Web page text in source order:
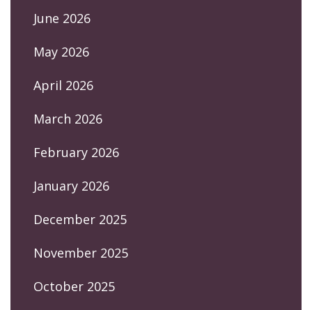
June 2026
May 2026
April 2026
March 2026
February 2026
January 2026
December 2025
November 2025
October 2025